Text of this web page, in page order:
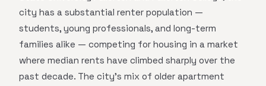
city has a substantial renter population —
students, young professionals, and long-term
families alike — competing for housing in a market
where median rents have climbed sharply over the
past decade. The city's mix of older apartment